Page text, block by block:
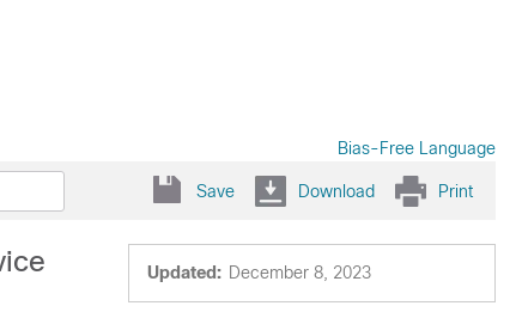
Bias-Free Language
Save Download Print
Updated: December 8, 2023